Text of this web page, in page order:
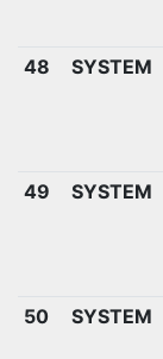
48 SYSTEM
49 SYSTEM
50 SYSTEM